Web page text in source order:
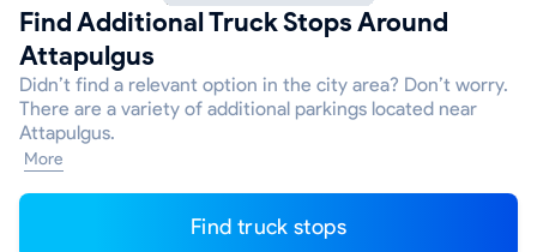
Find Additional Truck Stops Around
Attapulgus
Didn’t find a relevant option in the city area? Don’t worry.
There are a variety of additional parkings located near
Attapulgus.
More
Find truck stops